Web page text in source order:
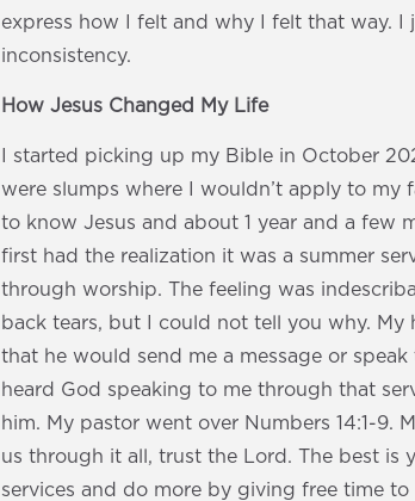
express how I felt and why I felt that way.
inconsistency.
How Jesus Changed My Life
I started picking up my Bible in October
were slumps where I wouldn’t apply to
to know Jesus and about 1 year and a few
first had the realization it was a summer
through worship. The feeling was
back tears, but I could not tell you why. My
that he would send me a message or
heard God speaking to me through that
him. My pastor went over Numbers 14:1-9.
us through it all, trust the Lord. The best is
services and do more by giving free time